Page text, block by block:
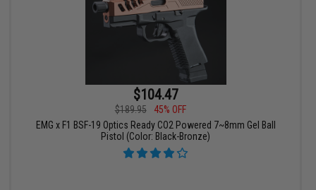
$104.47
$189.95
45% OFF
EMG x F1 BSF-19 Optics Ready CO2 Powered 7~8mm Gel Ball
Pistol (Color: Black-Bronze)